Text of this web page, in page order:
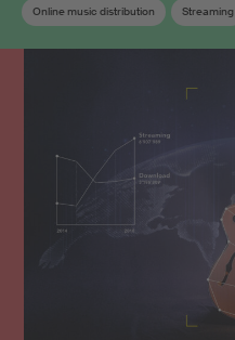
Online music distribution Streaming